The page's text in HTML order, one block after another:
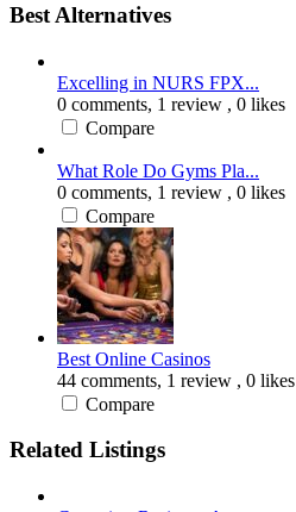
Best Alternatives
Excelling in NURS FPX...
0 comments, 1 review , 0 likes
Compare
What Role Do Gyms Pla...
0 comments, 1 review , 0 likes
Compare
Best Online Casinos
44 comments, 1 review , 0 likes
Compare
Related Listings